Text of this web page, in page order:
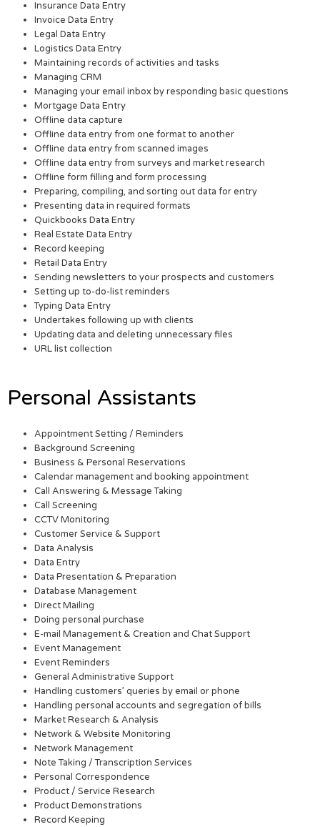
Insurance Data Entry
Invoice Data Entry
Legal Data Entry
Logistics Data Entry
Maintaining records of activities and tasks
Managing CRM
Managing your email inbox by responding basic questions
Mortgage Data Entry
Offline data capture
Offline data entry from one format to another
Offline data entry from scanned images
Offline data entry from surveys and market research
Offline form filling and form processing
Preparing, compiling, and sorting out data for entry
Presenting data in required formats
Quickbooks Data Entry
Real Estate Data Entry
Record keeping
Retail Data Entry
Sending newsletters to your prospects and customers
Setting up to-do-list reminders
Typing Data Entry
Undertakes following up with clients
Updating data and deleting unnecessary files
URL list collection
Personal Assistants
Appointment Setting / Reminders
Background Screening
Business & Personal Reservations
Calendar management and booking appointment
Call Answering & Message Taking
Call Screening
CCTV Monitoring
Customer Service & Support
Data Analysis
Data Entry
Data Presentation & Preparation
Database Management
Direct Mailing
Doing personal purchase
E-mail Management & Creation and Chat Support
Event Management
Event Reminders
General Administrative Support
Handling customers’ queries by email or phone
Handling personal accounts and segregation of bills
Market Research & Analysis
Network & Website Monitoring
Network Management
Note Taking / Transcription Services
Personal Correspondence
Product / Service Research
Product Demonstrations
Record Keeping